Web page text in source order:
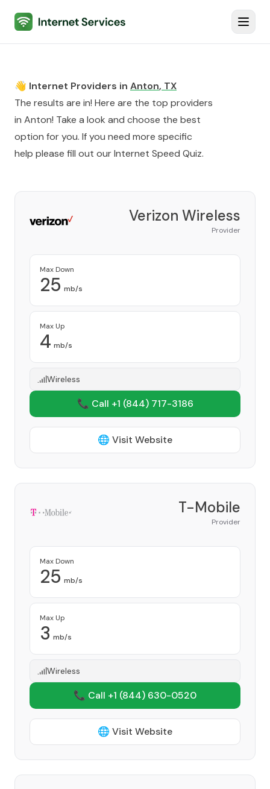
Internet Services
👋 Internet Providers in Anton, TX
The results are in! Here are the top providers
in Anton! Take a look and choose the best
option for you. If you need more specific
help please fill out ourInternet Speed Quiz.
Verizon Wireless
Provider
Max Down
25 mb/s
Max Up
4 mb/s
Wireless
📞 Call +1 (844) 717-3186
🌐 Visit Website
T-Mobile
Provider
Max Down
25 mb/s
Max Up
3 mb/s
Wireless
📞 Call +1 (844) 630-0520
🌐 Visit Website